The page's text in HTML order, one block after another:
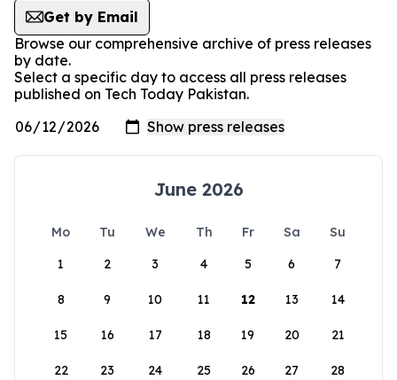
Get by Email
Browse our comprehensive archive of press releases
by date.
Select a specific day to access all press releases
published on Tech Today Pakistan.
June 2026
Mo Tu We Th Fr Sa
Su
1
2 3 4 5 6 7
8 9 10 11 12 13 14
15 16 17 18 19 20 21
22 23 24 25 26 27 28